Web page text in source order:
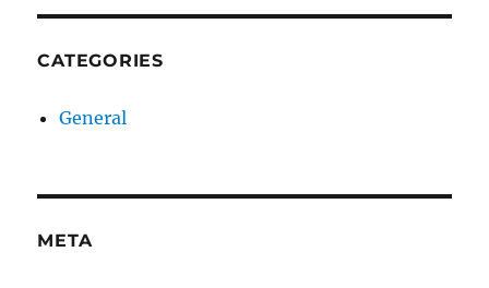
CATEGORIES
General
META